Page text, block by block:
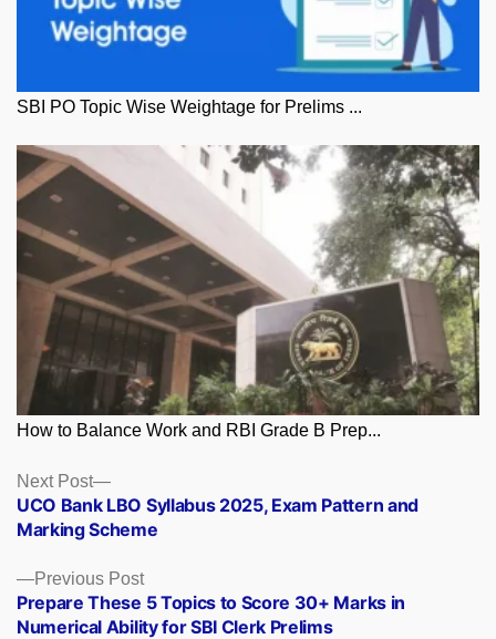
SBI PO Topic Wise Weightage for Prelims ...
How to Balance Work and RBI Grade B Prep...
Posts
navigation
Previous PostPrevious
post:
Prepare These 5 Topics to Score 30+ Marks in
Numerical Ability for SBI Clerk Prelims
Next Post
Next
post:
UCO Bank LBO Syllabus 2025, Exam Pattern and
Marking Scheme